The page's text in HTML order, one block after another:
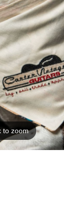
to zoom